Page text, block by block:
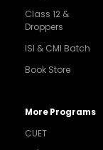
Class 12 &
Droppers
ISI & CMI Batch
Book Store
More Programs
CUET